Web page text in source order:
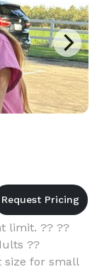
limit. ?? ??
??
size for small